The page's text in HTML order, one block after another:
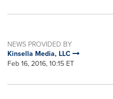
NEWS PROVIDED BY
Kinsella Media, LLC
Feb 16, 2016, 10:15 ET